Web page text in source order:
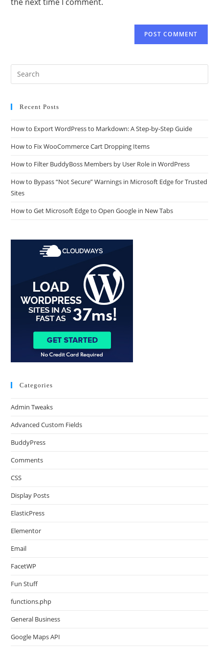
Recent Posts
How to Export WordPress to Markdown: A Step-by-Step Guide
How to Fix WooCommerce Cart Dropping Items
How to Filter BuddyBoss Members by User Role in WordPress
How to Bypass “Not Secure” Warnings in Microsoft Edge for Trusted
Sites
How to Get Microsoft Edge to Open Google in New Tabs
Categories
Admin Tweaks
Advanced Custom Fields
BuddyPress
Comments
CSS
Display Posts
ElasticPress
Elementor
Email
FacetWP
Fun Stuff
functions.php
General Business
Google Maps API